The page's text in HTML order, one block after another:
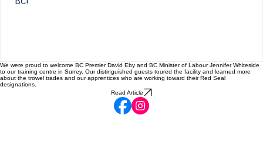
We were proud to welcome BC Premier David Eby and BC Minister of Labour Jennifer Whiteside
to our training centre in Surrey. Our distinguished guests toured the facility and learned more
about the trowel trades and our apprentices who are working toward their Red Seal
Read Article